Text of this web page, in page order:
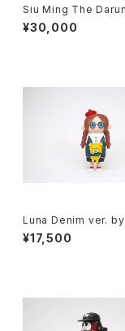
Siu Ming The
nge) by kila
2work hk
¥30,000
Luna Denim ver.
ogawa x how2work
¥17,500